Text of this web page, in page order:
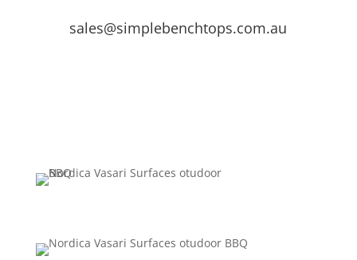
sales@simplebenchtops.com.au